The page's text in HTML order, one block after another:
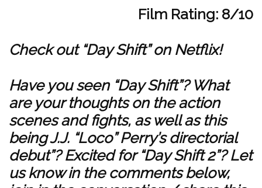
Film Rating: 8/10
Check out “Day Shift” on Netflix!
Have you seen “Day Shift”? What
are your thoughts on the action
scenes and fights, as well as this
being J.J. “Loco” Perry’s directorial
debut”? Excited for “Day Shift 2”? Let
us know in the comments below,